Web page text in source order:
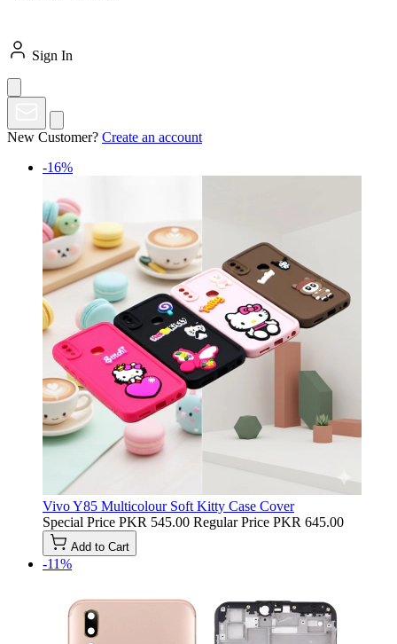
Sign In
New Customer? Create an account
-16%
Vivo Y85 Multicolour Soft Kitty Case Cover
Special Price PKR 545.00 Regular Price PKR 645.00
Add to Cart
-11%